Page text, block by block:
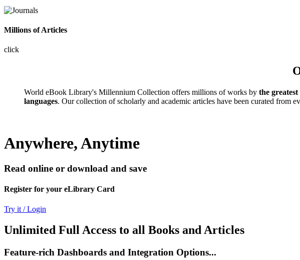
Millions of Articles
click
World eBook Library's Millennium Collection offers millions of works by the
languages. Our collection of scholarly and academic articles have been curated from
Anywhere, Anytime
Read online or download and save
Register for your eLibrary Card
Try it / Login
Unlimited Full Access to all Books and Articles
Feature-rich Dashboards and Integration Options...